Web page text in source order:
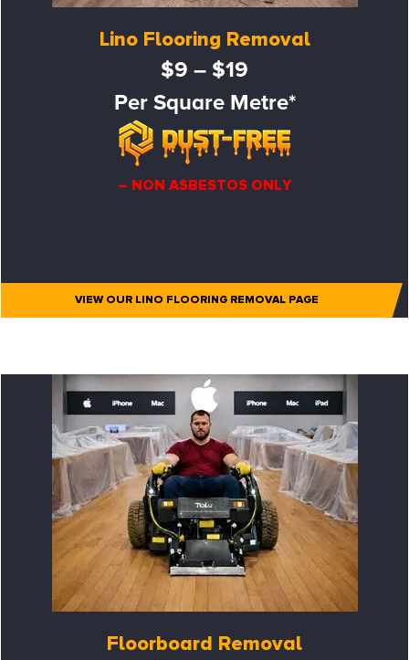
Lino Flooring Removal
$9 – $19
Per Square Metre*
– NON ASBESTOS ONLY
VIEW OUR LINO FLOORING REMOVAL PAGE
Floorboard Removal